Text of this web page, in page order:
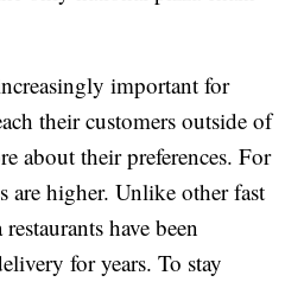
important for
their customers outside of
about their preferences. For
are higher. Unlike other fast
have been
for years. To stay